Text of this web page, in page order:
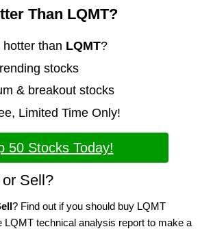
Than LQMT?
than LQMT?
stocks
& breakout stocks
Limited Time Only!
50 Stocks Today!
Sell?
? Find out if you should buy LQMT
LQMT technical analysis report to make a